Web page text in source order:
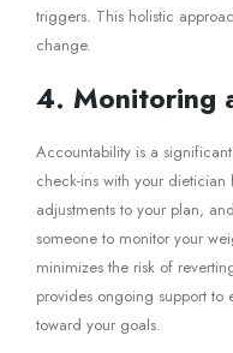
triggers. This holistic
change.
4. Monitoring
Accountability is a
check-ins with your
adjustments to your plan,
someone to monitor your
minimizes the risk of
provides ongoing support to
toward your goals.